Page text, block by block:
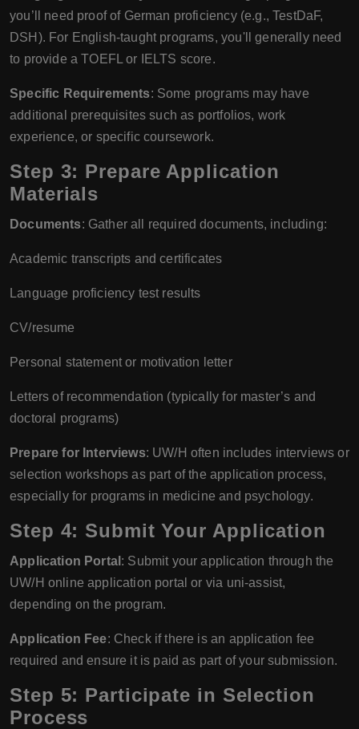
you’ll need proof of German proficiency (e.g., TestDaF,
DSH). For English-taught programs, you'll generally need
to provide a TOEFL or IELTS score.
Specific Requirements: Some programs may have
additional prerequisites such as portfolios, work
experience, or specific coursework.
Step 3: Prepare Application
Materials
Documents: Gather all required documents, including:
Academic transcripts and certificates
Language proficiency test results
CV/resume
Personal statement or motivation letter
Letters of recommendation (typically for master’s and
doctoral programs)
Prepare for Interviews: UW/H often includes interviews or
selection workshops as part of the application process,
especially for programs in medicine and psychology.
Step 4: Submit Your Application
Application Portal : Submit your application through the
UW/H online application portal or via uni-assist,
depending on the program.
Application Fee: Check if there is an application fee
required and ensure it is paid as part of your submission.
Step 5: Participate in Selection
Process